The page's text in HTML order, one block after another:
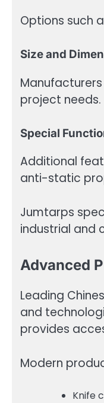
Options such
Size and
project needs.
Special
Additional
anti-static
Jumtarps
industrial and
Advanced
Leading
and
provides
Modern
Knife